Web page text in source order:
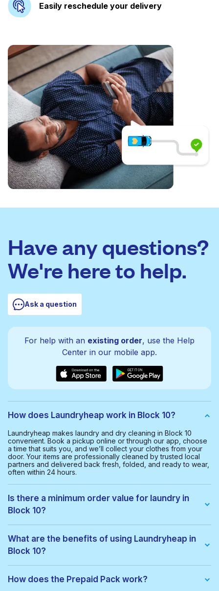
Easily reschedule your delivery
Have any questions?
We're here to help.
Ask a question
For help with an existing order, use the Help
Center in our mobile app.
How does Laundryheap work in Block 10?
Laundryheap makes laundry and dry cleaning in Block 10
convenient. Book a pickup online or through our app, choose
a time that suits you, and we’ll collect your clothes from your
door. Your items are professionally cleaned by trusted local
partners and delivered back fresh, folded, and ready to wear,
often within 24 hours.
Is there a minimum order value for laundry in
Block 10?
helps us provide a smooth and cost-effective service for
everyone.
What are the benefits of using Laundryheap in
Block 10?
• Free collection and delivery
• 24-hour turnaround
How does the Prepaid Pack work?